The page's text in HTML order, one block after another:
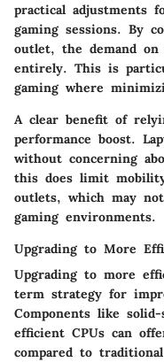
practical adjustments
gaming sessions. By
outlet, the demand
entirely. This is
gaming where
A clear benefit of
performance boost.
without concerning
this does limit
outlets, which may
gaming environments.
Upgrading to More
Upgrading to more
term strategy for
Components like
efficient CPUs can
compared to